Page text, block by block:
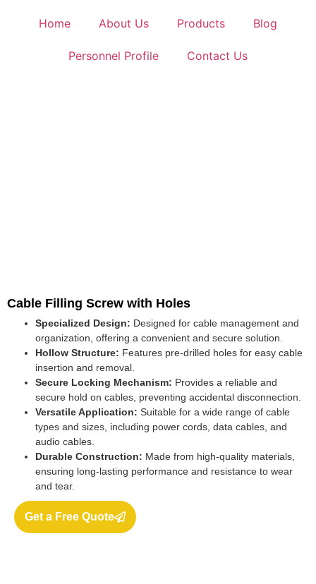
Home About Us Products Blog
Personnel Profile Contact Us
Cable Filling Screw with Holes
Specialized Design: Designed for cable management and
organization, offering a convenient and secure solution.
Hollow Structure: Features pre-drilled holes for easy cable
insertion and removal.
Secure Locking Mechanism: Provides a reliable and
secure hold on cables, preventing accidental disconnection.
Versatile Application: Suitable for a wide range of cable
types and sizes, including power cords, data cables, and
audio cables.
Durable Construction: Made from high-quality materials,
ensuring long-lasting performance and resistance to wear
and tear.
Get a Free Quote